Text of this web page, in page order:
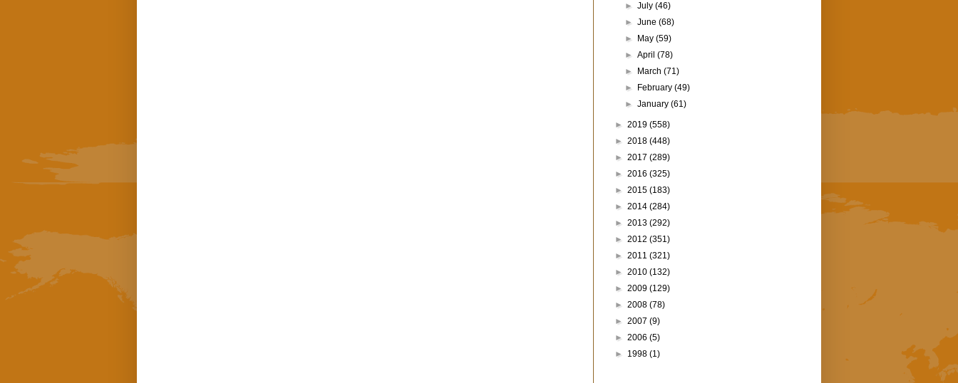
►July(46)
►June(68)
►
May(59)
►April(78)
►
March(71)
►
February(49)
►January(61)
► 2019 (558)
► 2018 (448)
► 2017 (289)
► 2016 (325)
► 2015 (183)
► 2014 (284)
► 2013 (292)
► 2012 (351)
► 2011 (321)
► 2010 (132)
► 2009 (129)
► 2008 (78)
► 2007 (9)
► 2006 (5)
► 1998 (1)